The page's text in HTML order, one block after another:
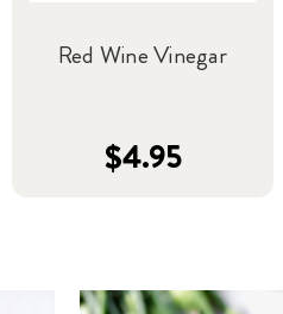
Red Wine Vinegar
$4.95